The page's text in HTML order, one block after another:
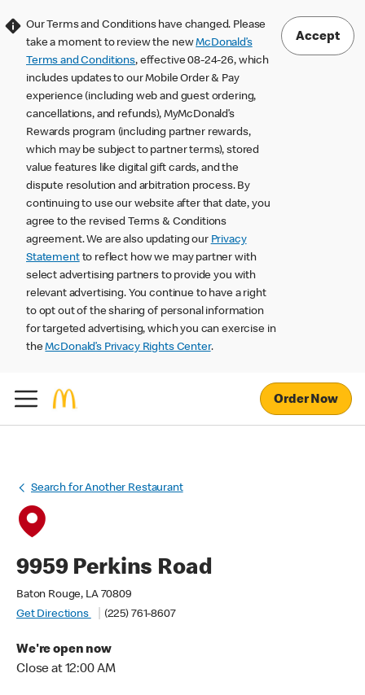
Our Terms and Conditions have changed. Please
take a moment to review the newMcDonald’s
Terms and Conditions, effective 08-24-26, which
includes updates to our Mobile Order & Pay
experience (including web and guest ordering,
cancellations, and refunds), MyMcDonald’s
Rewards program (including partner rewards,
which may be subject to partner terms), stored
value features like digital gift cards, and the
dispute resolution and arbitration process. By
continuing to use our website after that date, you
agree to the revised Terms & Conditions
agreement. We are also updating our Privacy
Statementto reflect how we may partner with
select advertising partners to provide you with
relevant advertising. You continue to have a right
to opt out of the sharing of personal information
for targeted advertising, which you can exercise in
theMcDonald’s Privacy Rights Center.
Accept
Order Now
Search for Another Restaurant
9959 Perkins Road
Baton Rouge, LA 70809
Get Directions
(225) 761-8607
We're open now
Close at 12:00 AM